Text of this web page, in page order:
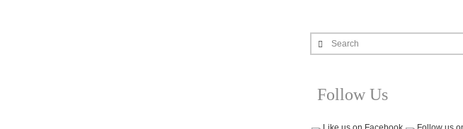
Search
Follow Us